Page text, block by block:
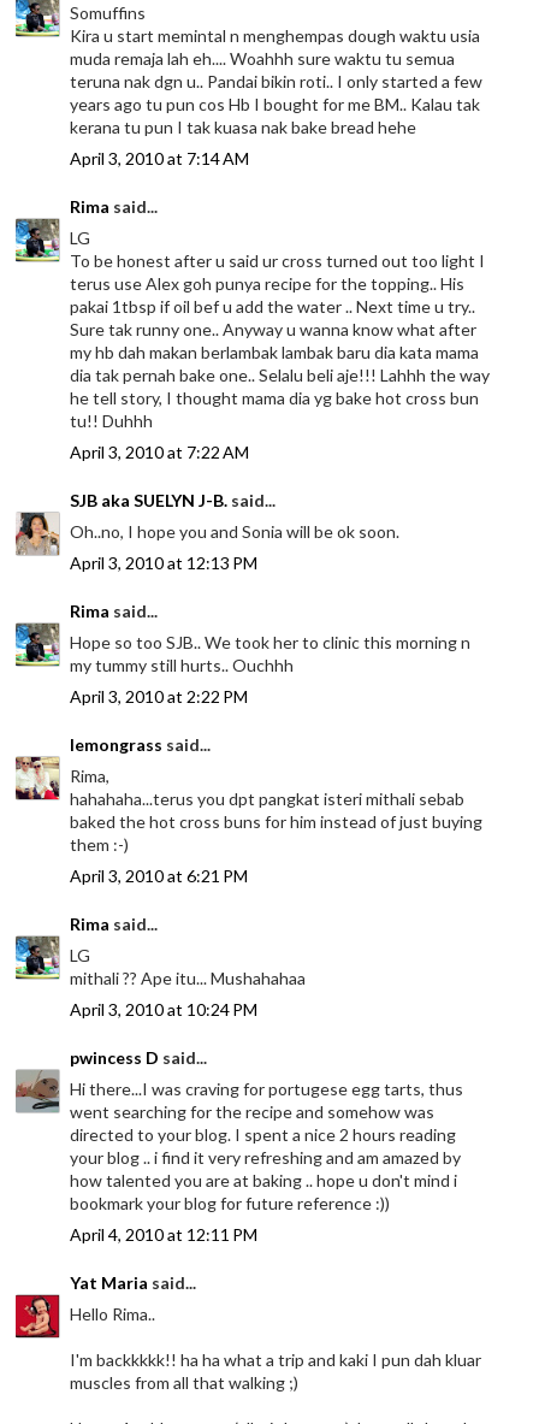
Somuffins
Kira u start memintal n menghempas dough waktu usia
muda remaja lah eh.... Woahhh sure waktu tu semua
teruna nak dgn u.. Pandai bikin roti.. I only started a few
years ago tu pun cos Hb I bought for me BM.. Kalau tak
kerana tu pun I tak kuasa nak bake bread hehe
April 3, 2010 at 7:14 AM
Rima said...
LG
To be honest after u said ur cross turned out too light I
terus use Alex goh punya recipe for the topping.. His
pakai 1tbsp if oil bef u add the water .. Next time u try..
Sure tak runny one.. Anyway u wanna know what after
my hb dah makan berlambak lambak baru dia kata mama
dia tak pernah bake one.. Selalu beli aje!!! Lahhh the way
he tell story, I thought mama dia yg bake hot cross bun
tu!! Duhhh
April 3, 2010 at 7:22 AM
SJB aka SUELYN J-B. said...
Oh..no, I hope you and Sonia will be ok soon.
April 3, 2010 at 12:13 PM
Rima said...
Hope so too SJB.. We took her to clinic this morning n
my tummy still hurts.. Ouchhh
April 3, 2010 at 2:22 PM
lemongrass said...
Rima,
hahahaha...terus you dpt pangkat isteri mithali sebab
baked the hot cross buns for him instead of just buying
them :-)
April 3, 2010 at 6:21 PM
Rima said...
LG
mithali ?? Ape itu... Mushahahaa
April 3, 2010 at 10:24 PM
pwincess D said...
Hi there...I was craving for portugese egg tarts, thus
went searching for the recipe and somehow was
directed to your blog. I spent a nice 2 hours reading
your blog .. i find it very refreshing and am amazed by
how talented you are at baking .. hope u don't mind i
bookmark your blog for future reference :))
April 4, 2010 at 12:11 PM
Yat Maria said...
Hello Rima..
I'm backkkkk!! ha ha what a trip and kaki I pun dah kluar
muscles from all that walking ;)